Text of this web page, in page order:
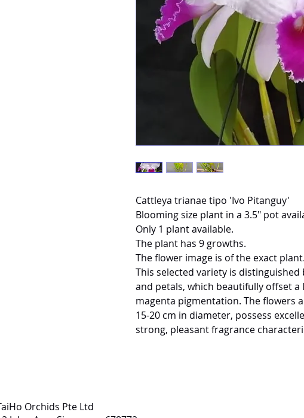
Cattleya trianae tipo 'Ivo Pitanguy'
Blooming size plant in a 3.5" pot
Only 1 plant available.
The plant has 9 growths.
The flower image is of the exact plant.
This selected variety is
and petals, which beautifully offset
magenta pigmentation. The flowers
15-20 cm in diameter, possess
strong, pleasant fragrance
Orchids Pte Ltd